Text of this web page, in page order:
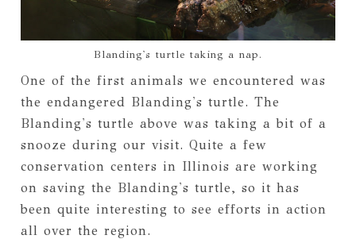
Blanding's turtle taking a nap.
One of the first animals we encountered was
the endangered Blanding's turtle. The
Blanding's turtle above was taking a bit of a
snooze during our visit. Quite a few
conservation centers in Illinois are working
on saving the Blanding's turtle, so it has
been quite interesting to see efforts in action
all over the region.